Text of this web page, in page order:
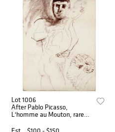
Lot 1006
After Pablo Picasso,
L'homme au Mouton, rare